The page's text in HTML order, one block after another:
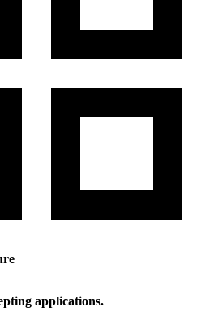
applications.